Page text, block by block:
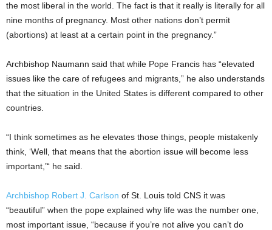
the most liberal in the world. The fact is that it really is literally for all
nine months of pregnancy. Most other nations don’t permit
(abortions) at least at a certain point in the pregnancy.”
Archbishop Naumann said that while Pope Francis has “elevated
issues like the care of refugees and migrants,” he also understands
that the situation in the United States is different compared to other
countries.
“I think sometimes as he elevates those things, people mistakenly
think, ‘Well, that means that the abortion issue will become less
important,’“ he said.
Archbishop Robert J. Carlson of St. Louis told CNS it was
“beautiful” when the pope explained why life was the number one,
most important issue, “because if you’re not alive you can’t do